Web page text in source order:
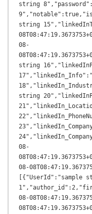
string
string
08-
string
string
08-
08-
[{"UserId":"sample
08-